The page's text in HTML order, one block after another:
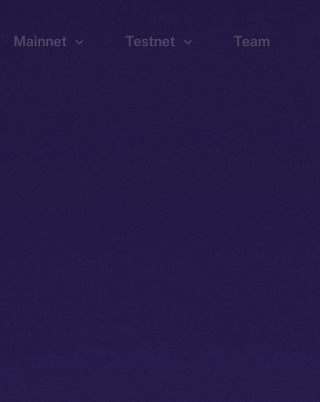
Mainnet Testnet Team